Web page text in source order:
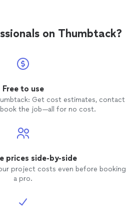
on Thumbtack?
Free to use
Get cost estimates, contact
book the job—all for no cost.
prices side-by-side
project costs even before booking
a pro.